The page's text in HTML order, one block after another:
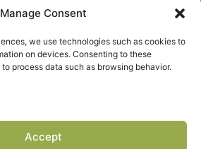
Manage Consent
we use technologies such as cookies to
on devices. Consenting to these
process data such as browsing behavior.
Accept
Xavier E, Grande-Vallée, QC